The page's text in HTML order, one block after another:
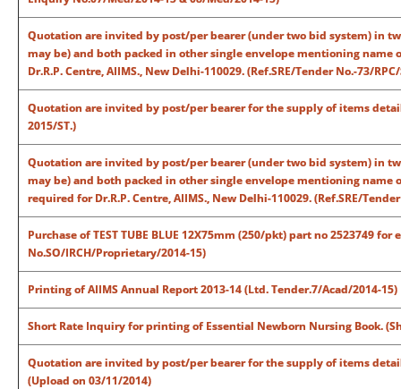
Quotation are invited by post/per bearer (under two bid system) in
may be) and both packed in other single envelope mentioning
Dr.R.P. Centre, AIIMS., New Delhi-110029. (Ref.SRE/Tender No.-73/
Quotation are invited by post/per bearer for the supply of items
2015/ST.)
Quotation are invited by post/per bearer (under two bid system) in
may be) and both packed in other single envelope mentioning
required for Dr.R.P. Centre, AIIMS., New Delhi-110029. (Ref.SRE/
Purchase of TEST TUBE BLUE 12X75mm (250/pkt) part no 2523749
No.SO/IRCH/Proprietary/2014-15)
Printing of AIIMS Annual Report 2013-14 (Ltd. Tender.7/Acad/2014-15)
Short Rate Inquiry for printing of Essential Newborn Nursing Book.
Quotation are invited by post/per bearer for the supply of items
(Upload on 03/11/2014)